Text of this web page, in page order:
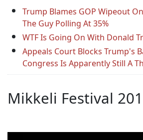
Trump Blames GOP Wipeout
The Guy Polling At 35%
WTF Is Going On With Donald
Appeals Court Blocks Trump's
Congress Is Apparently Still A
Mikkeli Festival